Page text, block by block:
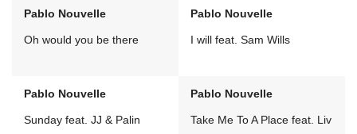
Pablo Nouvelle
Oh would you be there
Pablo Nouvelle
I will feat. Sam Wills
Pablo Nouvelle
Sunday feat. JJ & Palin
Pablo Nouvelle
Take Me To A Place feat. Liv